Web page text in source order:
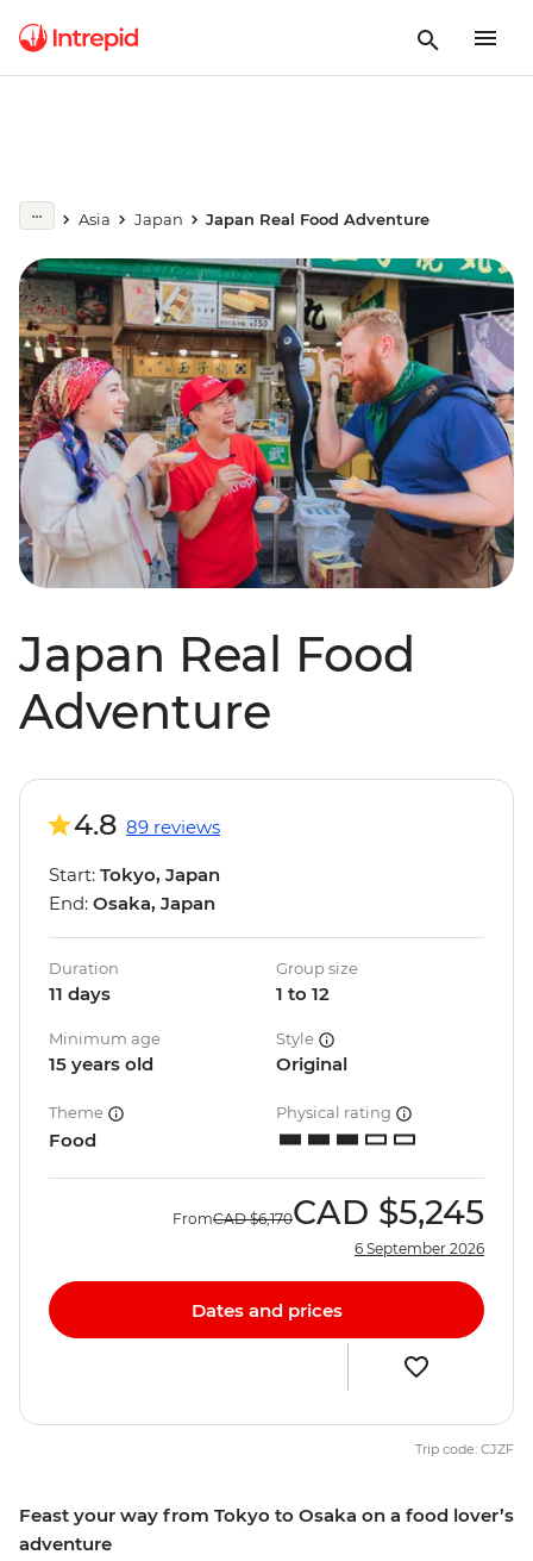
Asia Japan Japan Real Food Adventure
Japan Real Food
Adventure
Feast your way from Tokyo to Osaka on a food lover’s
adventure
4.8 89 reviews
Start: Tokyo, Japan
End: Osaka, Japan
Duration
11 days
Group size
1 to 12
Minimum age
15 years old
Style
Original
Theme
Food
Physical rating
FromCAD $6,170CAD $5,245
6 September 2026
Dates and prices
Trip code: CJZF